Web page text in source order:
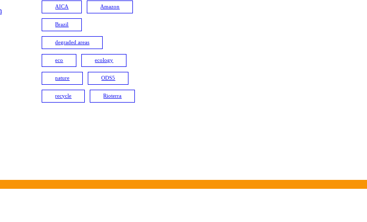
AICA Amazon
Brazil
degraded areas
eco ecology
nature ODS5
recycle Rioterra